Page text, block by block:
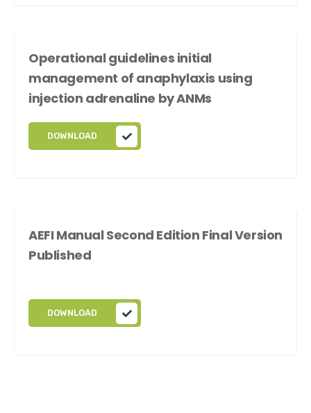
Operational guidelines initial
management of anaphylaxis using
injection adrenaline by ANMs
DOWNLOAD
AEFI Manual Second Edition Final Version
Published
DOWNLOAD